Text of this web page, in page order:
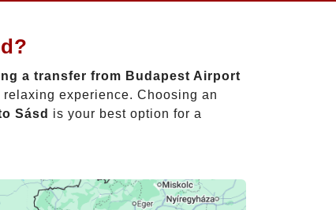
a transfer from Budapest Airport
experience. Choosing an
Sásd is your best option for a